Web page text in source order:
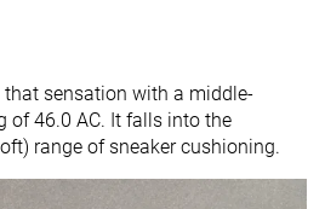
that sensation with a middle-
of 46.0 AC. It falls into the
range of sneaker cushioning.